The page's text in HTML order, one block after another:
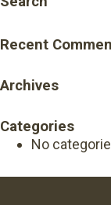
Recent
Archives
Categories
No